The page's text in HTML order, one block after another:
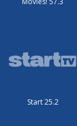
Start 25.2